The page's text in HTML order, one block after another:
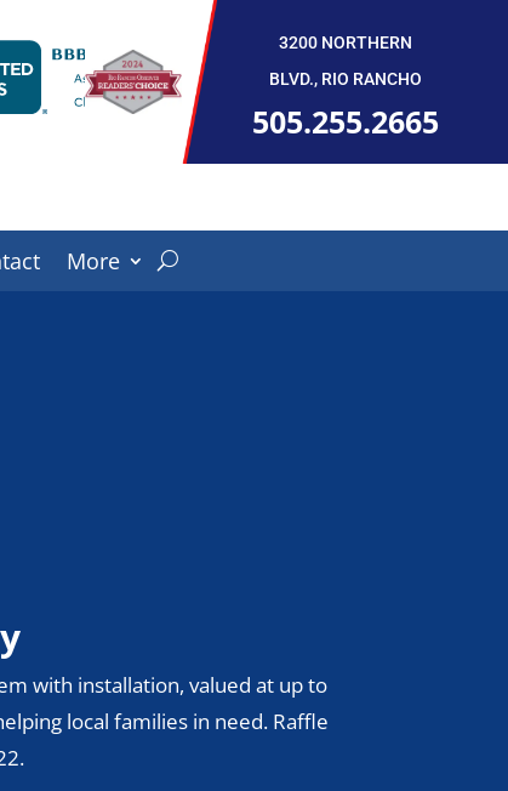
3200 NORTHERN
BLVD., RIO RANCHO
505.255.2665
More
with installation, valued at up to
local families in need. Raffle